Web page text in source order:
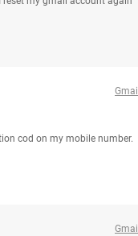
Gmail
cod on my mobile number.
Gmail